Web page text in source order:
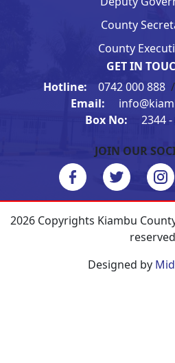
County
County
GET IN
Hotline: 0742 000 888 /
Email:
Box No:
2344
JOIN OUR
2026 Copyrights Kiambu
Designed by